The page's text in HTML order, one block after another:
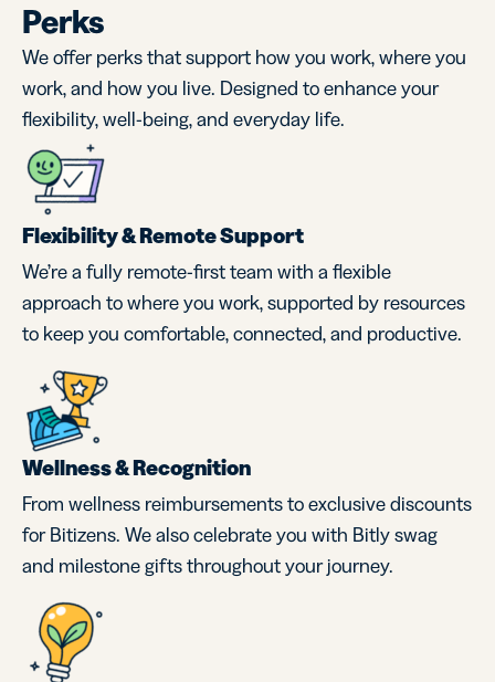
Perks
We offer perks that support how you work, where you
work, and how you live. Designed to enhance your
flexibility, well-being, and everyday life.
Flexibility & Remote Support
We’re a fully remote-first team with a flexible
approach to where you work, supported by resources
to keep you comfortable, connected, and productive.
Wellness & Recognition
From wellness reimbursements to exclusive discounts
for Bitizens. We also celebrate you with Bitly swag
and milestone gifts throughout your journey.